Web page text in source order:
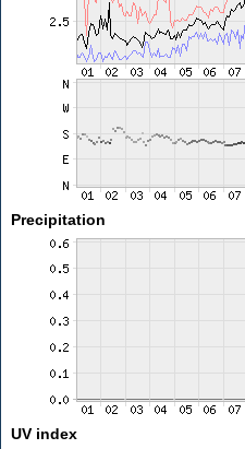
Precipitation
UV index